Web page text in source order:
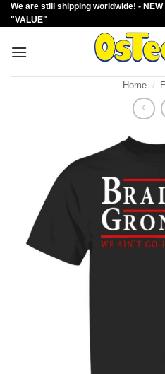
Skip
to
We are still shipping worldwide! - NEW
"VALUE"
Home /